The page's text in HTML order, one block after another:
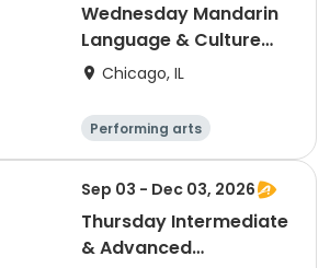
Wednesday Mandarin
Language & Culture
ClubChicago, IL
Performing arts
Languages
Day
Sep 03 - Dec 03, 2026
Thursday Intermediate
& Advanced